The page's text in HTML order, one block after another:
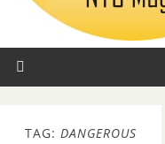
TAG: DANGEROUS